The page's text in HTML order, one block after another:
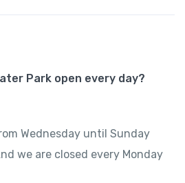
Park open every day?
Wednesday until Sunday
we are closed every Monday